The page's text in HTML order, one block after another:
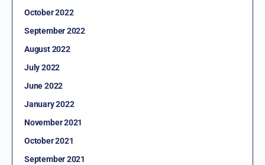
October 2022
September 2022
August 2022
July 2022
June 2022
January 2022
November 2021
October 2021
September 2021